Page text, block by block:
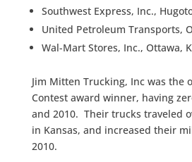
Southwest Express, Inc.,
United Petroleum Transports,
Wal-Mart Stores, Inc., Ottawa,
Jim Mitten Trucking, Inc was the
Contest award winner, having
and 2010. Their trucks traveled
in Kansas, and increased their
2010.